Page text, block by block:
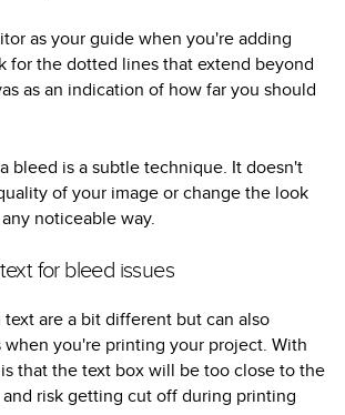
as your guide when you're adding
for the dotted lines that extend beyond
as an indication of how far you should
bleed is a subtle technique. It doesn't
of your image or change the look
noticeable way.
for bleed issues
are a bit different but can also
when you're printing your project. With
that the text box will be too close to the
risk getting cut off during printing